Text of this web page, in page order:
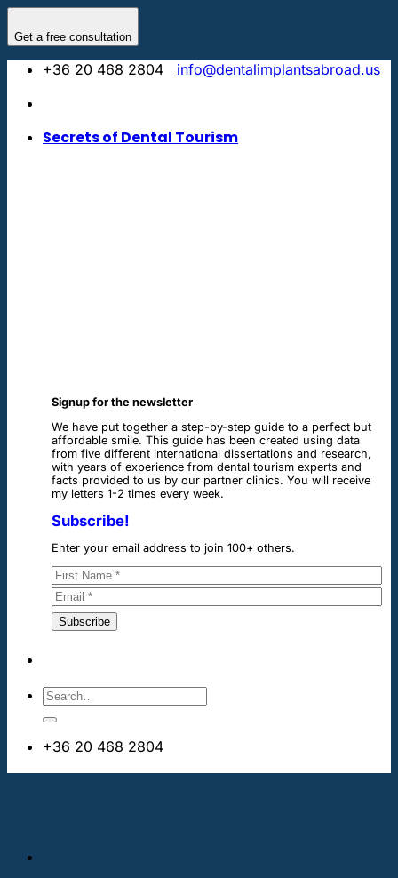
Get a free consultation
content
+36 20 468 2804
info@dentalimplantsabroad.us
Secrets of Dental Tourism
Signup for the newsletter
We have put together a step-by-step guide to a perfect but
affordable smile. This guide has been created using data
from five different international dissertations and research,
with years of experience from dental tourism experts and
facts provided to us by our partner clinics. You will receive
my letters 1-2 times every week.
Subscribe!
Enter your email address to join 100+ others.
+36 20 468 2804